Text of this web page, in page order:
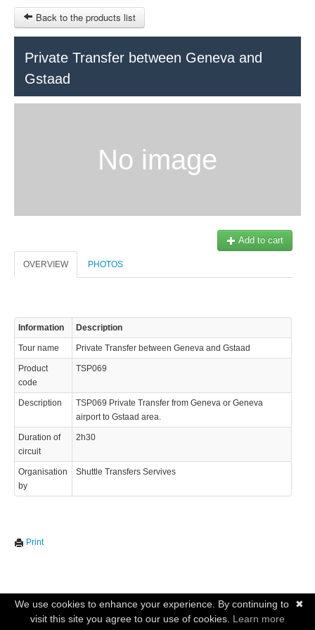
RUBRIQUE
SIGN IN
Back to the products list
Private Transfer between Geneva and
Gstaad
No image
Add to cart
OVERVIEW PHOTOS
Information Description
Tour name Private Transfer between Geneva and Gstaad
Product
code
TSP069
Description
TSP069 Private Transfer from Geneva or Geneva
airport to Gstaad area.
Duration of
circuit
2h30
Organisation
by
Shuttle Transfers Servives
Print
© 2023 Swisstours Transports SA - All rights reserved.
✖
We use cookies to enhance your experience. By continuing to
visit this site you agree to our use of cookies. Learn more